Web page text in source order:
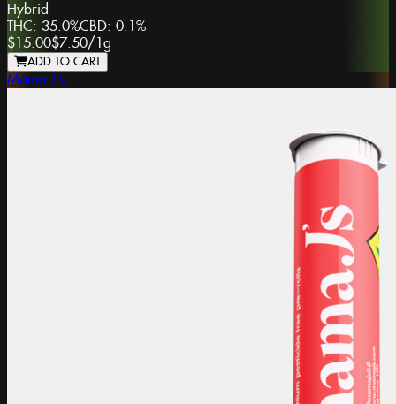
Hybrid
THC: 35.0%CBD: 0.1%
$15.00$7.50/1g
ADD TO CART
Mama J's